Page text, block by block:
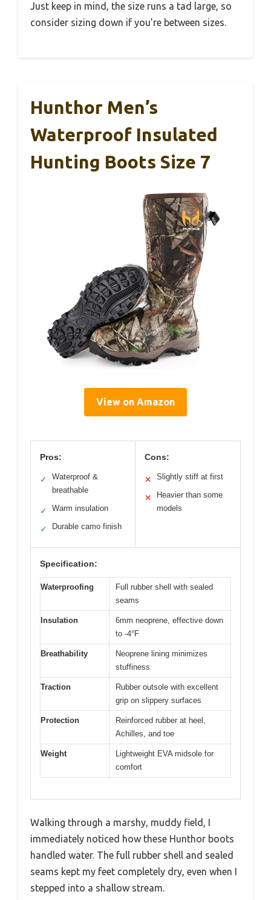
Just keep in mind, the size runs a tad large, so
consider sizing down if you’re between sizes.
Hunthor Men’s
Waterproof Insulated
Hunting Boots Size 7
View on Amazon
Pros:
✓
Waterproof &
breathable
✓ Warm insulation
✓ Durable camo finish
Cons:
✕ Slightly stiff at first
✕
Heavier than some
models
Specification:
Waterproofing
Full rubber shell with sealed
seams
Insulation
6mm neoprene, effective down
to -4°F
Breathability
Neoprene lining minimizes
stuffiness
Traction
Rubber outsole with excellent
grip on slippery surfaces
Protection
Reinforced rubber at heel,
Achilles, and toe
Weight
Lightweight EVA midsole for
comfort
Walking through a marshy, muddy field, I
immediately noticed how these Hunthor boots
handled water. The full rubber shell and sealed
seams kept my feet completely dry, even when I
stepped into a shallow stream.